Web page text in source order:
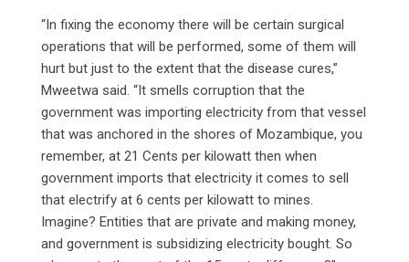
“In fixing the economy there will be certain surgical
operations that will be performed, some of them will
hurt but just to the extent that the disease cures,”
Mweetwa said. “It smells corruption that the
government was importing electricity from that vessel
that was anchored in the shores of Mozambique, you
remember, at 21 Cents per kilowatt then when
government imports that electricity it comes to sell
that electrify at 6 cents per kilowatt to mines.
Imagine? Entities that are private and making money,
and government is subsidizing electricity bought. So